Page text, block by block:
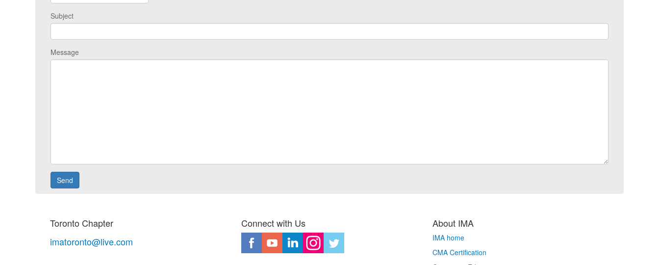
Subject
Message
Toronto Chapter
imatoronto@live.com
Connect with Us About IMA
IMA home
CMA Certification